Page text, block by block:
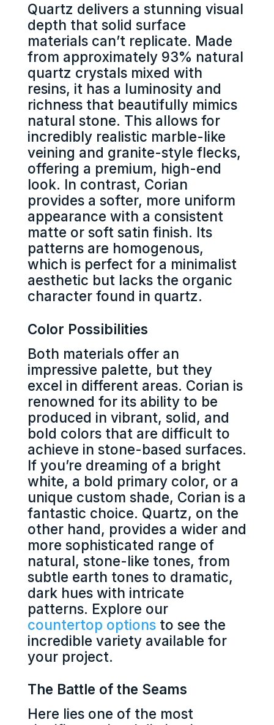
Quartz delivers a stunning visual
depth that solid surface
materials can’t replicate. Made
from approximately 93% natural
quartz crystals mixed with
resins, it has a luminosity and
richness that beautifully mimics
natural stone. This allows for
incredibly realistic marble-like
veining and granite-style flecks,
offering a premium, high-end
look. In contrast, Corian
provides a softer, more uniform
appearance with a consistent
matte or soft satin finish. Its
patterns are homogenous,
which is perfect for a minimalist
aesthetic but lacks the organic
character found in quartz.
Color Possibilities
Both materials offer an
impressive palette, but they
excel in different areas. Corian is
renowned for its ability to be
produced in vibrant, solid, and
bold colors that are difficult to
achieve in stone-based surfaces.
If you’re dreaming of a bright
white, a bold primary color, or a
unique custom shade, Corian is a
fantastic choice. Quartz, on the
other hand, provides a wider and
more sophisticated range of
natural, stone-like tones, from
subtle earth tones to dramatic,
dark hues with intricate
patterns. Explore our
countertop optionsto see the
incredible variety available for
your project.
The Battle of the Seams
Here lies one of the most